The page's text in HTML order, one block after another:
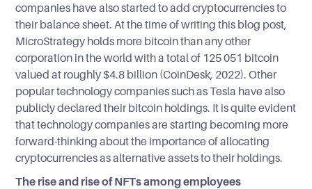
companies have also started to add cryptocurrencies to
their balance sheet. At the time of writing this blog post,
MicroStrategy holds more bitcoin than any other
corporation in the world with a total of 125 051 bitcoin
valued at roughly $4.8 billion (CoinDesk, 2022). Other
popular technology companies such as Tesla have also
publicly declared their bitcoin holdings. It is quite evident
that technology companies are starting becoming more
forward-thinking about the importance of allocating
cryptocurrencies as alternative assets to their holdings.
The rise and rise of NFTs among employees